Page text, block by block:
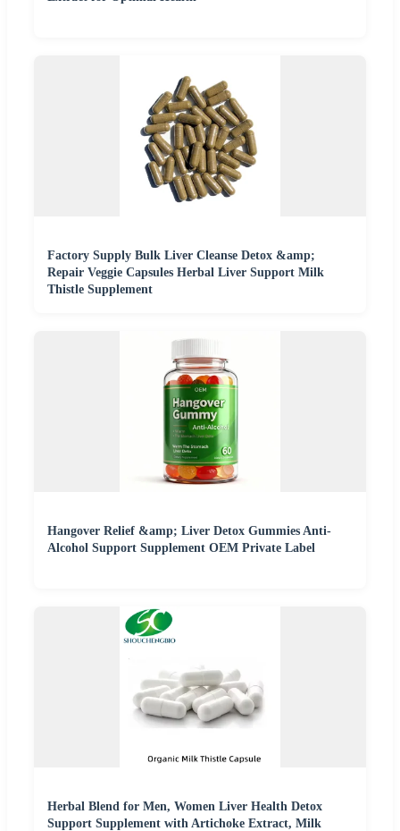
Factory Supply Bulk Liver Cleanse Detox &amp;
Repair Veggie Capsules Herbal Liver Support Milk
Thistle Supplement
Hangover Relief &amp; Liver Detox Gummies Anti-
Alcohol Support Supplement OEM Private Label
Herbal Blend for Men, Women Liver Health Detox
Support Supplement with Artichoke Extract, Milk